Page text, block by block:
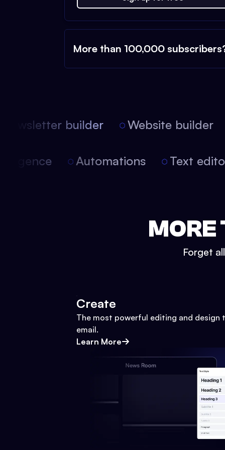
More than 100,000
builder Website builder
Automations Text
MORE
Forget
Create
The most powerful editing and design
email.
Learn More